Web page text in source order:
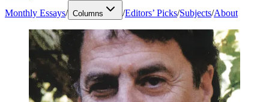
Monthly Essays/ Columns /Editors’ Picks/Subjects/About